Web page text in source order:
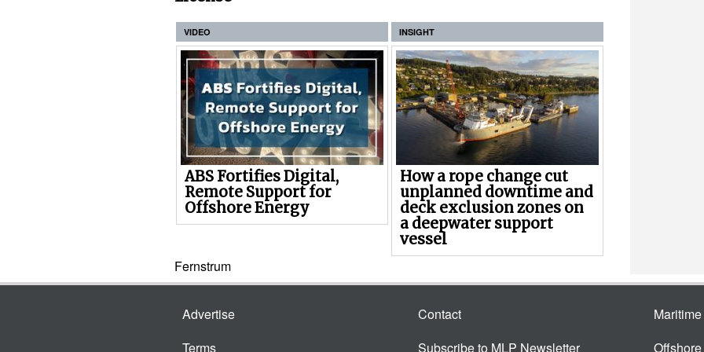
VIDEO
ABS Fortifies Digital,
Remote Support for
Offshore Energy
INSIGHT
How a rope change cut
unplanned downtime and
deck exclusion zones on
a deepwater support
vessel
Fernstrum
Advertise
Terms
Contact
Subscribe to MLP Newsletter